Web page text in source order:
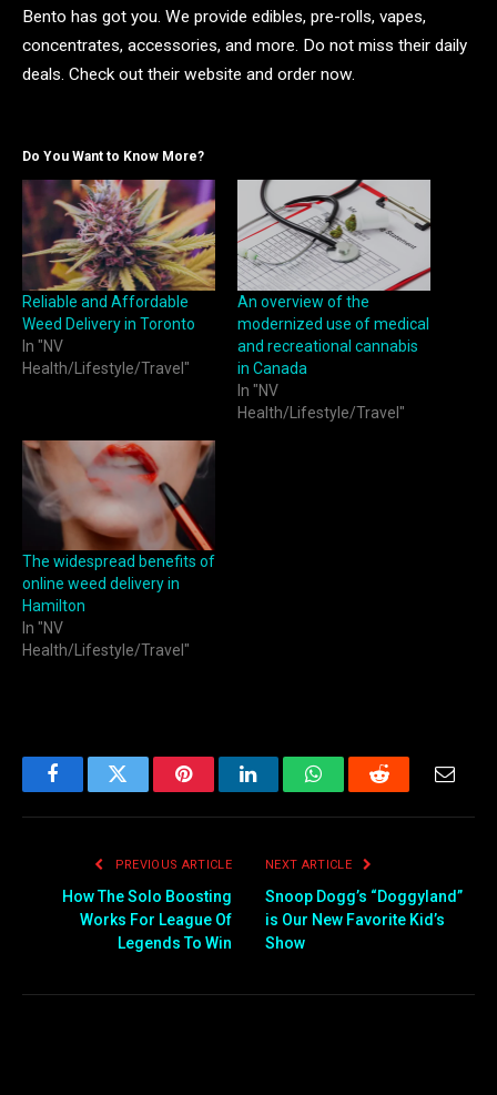
Bento has got you. We provide edibles, pre-rolls, vapes,
concentrates, accessories, and more. Do not miss their daily
deals. Check out their website and order now.
Do You Want to Know More?
Reliable and Affordable
Weed Delivery in Toronto
In "NV
Health/Lifestyle/Travel"
An overview of the
modernized use of medical
and recreational cannabis
in Canada
In "NV
Health/Lifestyle/Travel"
The widespread benefits of
online weed delivery in
Hamilton
In "NV
Health/Lifestyle/Travel"
FacebookTwitter PinterestLinkedInWhatsAppReddit
PREVIOUS ARTICLE
How The Solo Boosting
Works For League Of
Legends To Win
NEXT ARTICLE
Snoop Dogg’s “Doggyland”
is Our New Favorite Kid’s
Show